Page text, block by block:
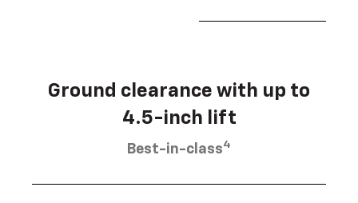
Ground clearance with up to
4.5-inch lift
Best-in-class4